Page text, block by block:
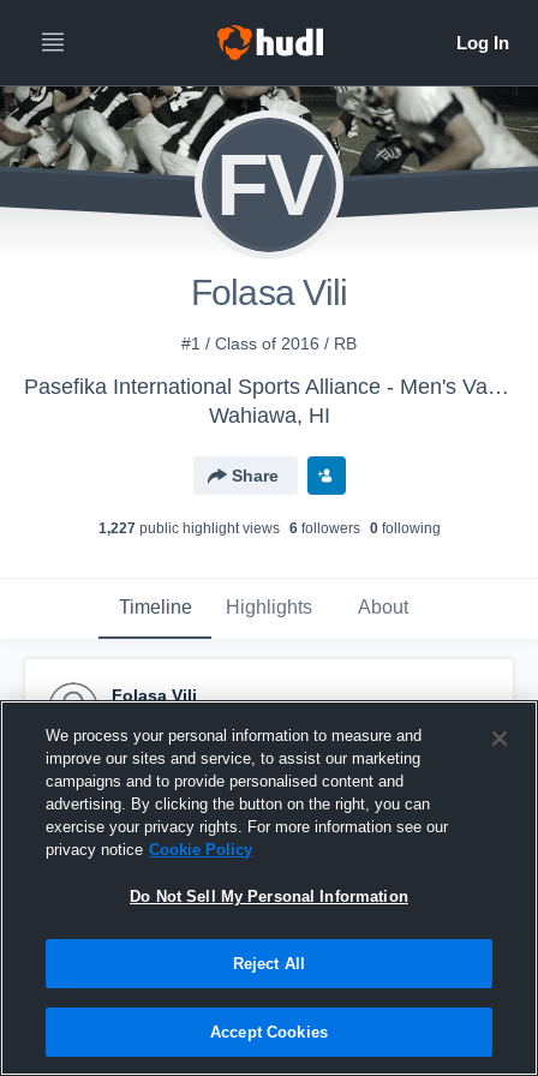
FV
Folasa Vili
#1 / Class of 2016 / RB
Pasefika International Sports Alliance - Men's Varsity Football
Wahiawa, HI
Share
1,227public highlight views 6followers 0following
Timeline Highlights About
Folasa Vili
Pinned
We process your personal information to measure and
improve our sites and service, to assist our marketing
campaigns and to provide personalised content and
advertising. By clicking the button on the right, you can
exercise your privacy rights. For more information see our
privacy notice Cookie Policy
Do Not Sell My Personal Information
Reject All
Accept Cookies